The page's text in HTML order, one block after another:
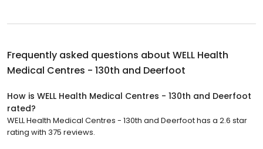
Frequently asked questions about WELL Health
Medical Centres - 130th and Deerfoot
How is WELL Health Medical Centres - 130th and Deerfoot
rated?
WELL Health Medical Centres - 130th and Deerfoot has a 2.6 star
rating with 375 reviews.